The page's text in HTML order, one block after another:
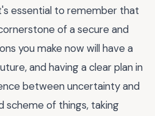
essential to remember that
of a secure and
you make now will have a
and having a clear plan in
between uncertainty and
scheme of things, taking